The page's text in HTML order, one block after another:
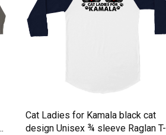
Cat Ladies for Kamala black cat
design Unisex ¾ sleeve Raglan T-